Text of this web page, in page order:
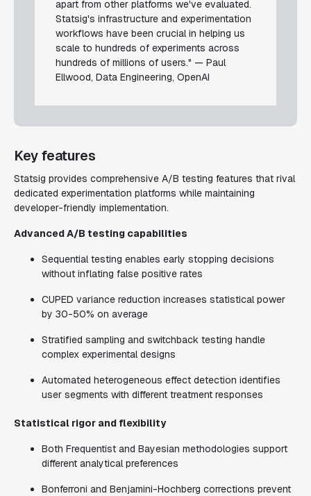
apart from other platforms we've evaluated.
Statsig's infrastructure and experimentation
workflows have been crucial in helping us
scale to hundreds of experiments across
hundreds of millions of users." — Paul
Ellwood, Data Engineering, OpenAI
Key features
Statsig provides comprehensive A/B testing features that rival
dedicated experimentation platforms while maintaining
developer-friendly implementation.
Advanced A/B testing capabilities
Sequential testing enables early stopping decisions
without inflating false positive rates
CUPED variance reduction increases statistical power
by 30-50% on average
Stratified sampling and switchback testing handle
complex experimental designs
Automated heterogeneous effect detection identifies
user segments with different treatment responses
Statistical rigor and flexibility
Both Frequentist and Bayesian methodologies support
different analytical preferences
Bonferroni and Benjamini-Hochberg corrections prevent